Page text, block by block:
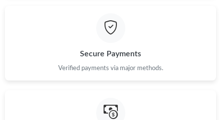
Just Sold: Hannah from San Jose on Jun 09, 2026 at 3:09 PM.
Just Sold: Adam from Atlanta on May 26, 2026 at 2:35 PM.
Just Sold: Jade from Boston on Jul 13, 2026 at 3:45 PM.
Secure Payments
Verified payments via major methods.